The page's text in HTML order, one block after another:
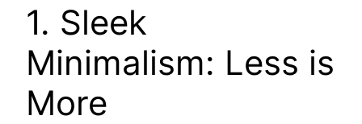
1. Sleek
Minimalism: Less is
More